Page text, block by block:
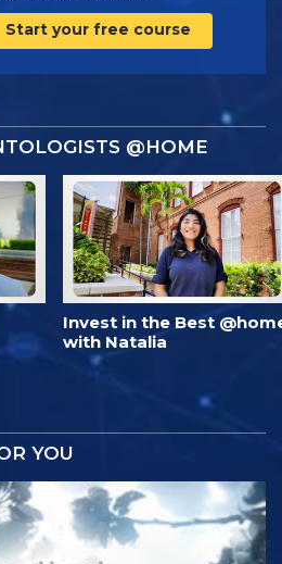
Start your free course
@HOME
Invest in the Best
with Natalia
YOU